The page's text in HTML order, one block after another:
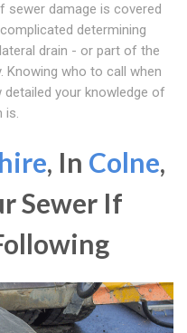
sewer damage is covered
determining
drain - or part of the
Knowing who to call when
your knowledge of
is.
, In Colne,
Sewer If